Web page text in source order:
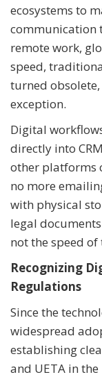
ecosystems to
communication
remote work,
speed,
turned
exception.
Digital
directly into
other platforms
no more
with physical
legal
not the speed of
Recognizing
Regulations
Since the
widespread
establishing
and UETA in the